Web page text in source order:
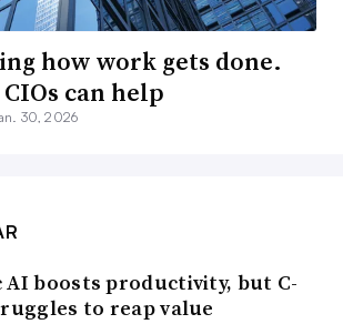
how work gets done.
can help
30, 2026
AI boosts productivity, but C-
to reap value